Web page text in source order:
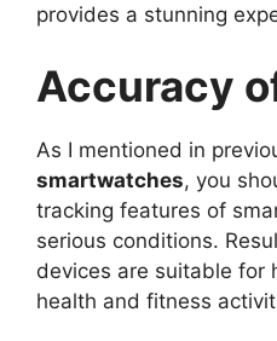
provides a stunning
Accuracy
As I mentioned in
smartwatches, you
tracking features of
serious conditions.
devices are suitable for
health and fitness